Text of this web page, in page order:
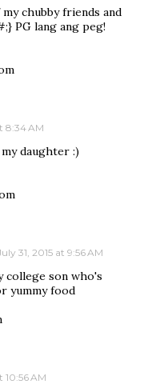
chubby friends and
PG lang ang peg!
8:34 AM
daughter :)
31, 2015 at 9:56 AM
college son who's
yummy food
10:56 AM